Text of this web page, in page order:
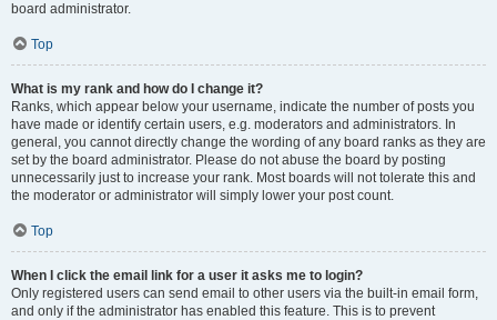
board administrator.
Top
What is my rank and how do I change it?
Ranks, which appear below your username, indicate the number of posts you
have made or identify certain users, e.g. moderators and administrators. In
general, you cannot directly change the wording of any board ranks as they are
set by the board administrator. Please do not abuse the board by posting
unnecessarily just to increase your rank. Most boards will not tolerate this and
the moderator or administrator will simply lower your post count.
Top
When I click the email link for a user it asks me to login?
Only registered users can send email to other users via the built-in email form,
and only if the administrator has enabled this feature. This is to prevent